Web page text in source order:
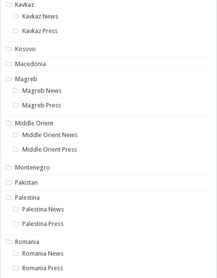
Kavkaz
Kavkaz News
Kavkaz Press
Kosovo
Macedonia
Magreb
Magreb News
Magreb Press
Middle Orient
Middle Orient News
Middle Orient Press
Montenegro
Pakistan
Palestina
Palestina News
Palestina Press
Romania
Romania News
Romania Press